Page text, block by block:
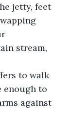
jetty, feet
stream,
to walk
enough to
against